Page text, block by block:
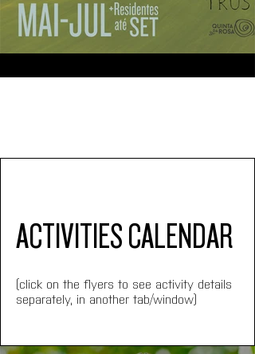
ACTIVITIES CALENDAR
(click on the flyers to see activity details
separately, in another tab/window)